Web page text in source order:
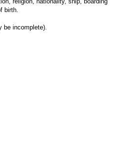
birth.
be incomplete).